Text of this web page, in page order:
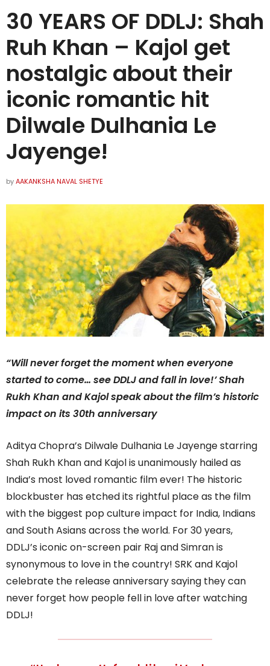
30 YEARS OF DDLJ: Shah
Ruh Khan – Kajol get
nostalgic about their
iconic romantic hit
Dilwale Dulhania Le
Jayenge!
byAAKANKSHA NAVAL SHETYE
“Will never forget the moment when everyone
started to come… see DDLJ and fall in love!’ Shah
Rukh Khan and Kajol speak about the film’s historic
impact on its 30th anniversary
Aditya Chopra’s Dilwale Dulhania Le Jayenge starring
Shah Rukh Khan and Kajol is unanimously hailed as
India’s most loved romantic film ever! The historic
blockbuster has etched its rightful place as the film
with the biggest pop culture impact for India, Indians
and South Asians across the world. For 30 years,
DDLJ’s iconic on-screen pair Raj and Simran is
synonymous to love in the country! SRK and Kajol
celebrate the release anniversary saying they can
never forget how people fell in love after watching
DDLJ!